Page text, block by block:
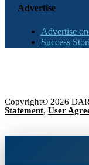
Advertise
Advertise
Success
Copyright© 2026
Statement, User